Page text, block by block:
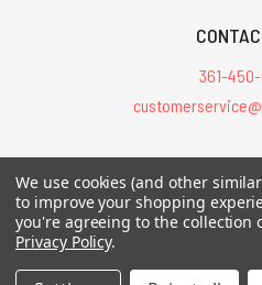
361-
All Prices
All Contents © 2026 Chaosium Inc. All
of Cthulhu®, etc. are
We use cookies (and other
to improve your shopping
you're agreeing to the collection
Privacy Policy.